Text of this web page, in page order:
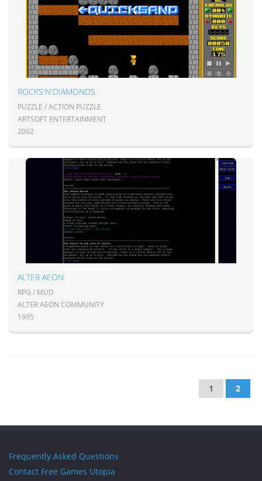
ROCKS'N'DIAMONDS
PUZZLE / ACTION PUZZLE
ARTSOFT ENTERTAINMENT
2002
ALTER AEON
RPG / MUD
ALTER AEON COMMUNITY
1995
1 2
Frequently Asked Questions
Contact Free Games Utopia